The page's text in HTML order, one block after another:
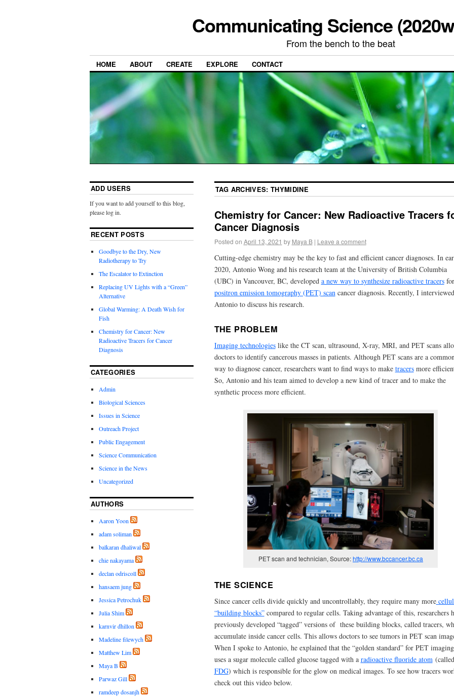
Communicating Science
From the bench to the beat
HOME ABOUT CREATE EXPLORE CONTACT
TAG ARCHIVES:THYMIDINE
Chemistry for Cancer: New Radioactive Tracers
Cancer Diagnosis
Posted on April 13, 2021 by Maya B | Leave a comment
Cutting-edge chemistry may be the key to fast and efficient cancer diagnoses. In
2020, Antonio Wong and his research team at the University of British Columbia
(UBC) in Vancouver, BC, developed a new way to synthesize radioactive tracers for
positron emission tomography (PET) scancancer diagnosis. Recently, I interviewed
Antonio to discuss his research.
THE PROBLEM
Imaging technologieslike the CT scan, ultrasound, X-ray, MRI, and PET scans
doctors to identify cancerous masses in patients. Although PET scansare a
way to diagnose cancer, researchers want to find ways to make tracersmore
So, Antonio and his team aimed to develop a new kind of tracer and to make the
synthetic process more efficient.
PET scan and technician, Source:http://www.bccancer.bc.ca
THE SCIENCE
Since cancer cells divide quickly and uncontrollably, they require many more
“building blocks”compared to regular cells. Taking advantage of this, researchers
previously developed “tagged” versions of these building blocks, called tracers,
accumulate inside cancer cells. This allows doctors to see tumors in PET scan
When I spoke to Antonio, he explained that the “golden standard” for PET imaging
usesasugar molecule called glucose tagged with a radioactive fluoride atom (called
FDG) which is responsible for the glow on medical images. To see how tracers
check out this video below.
ADD USERS
If you want to add yourself to this blog,
please log in.
RECENT POSTS
Goodbye to the Dry, New
Radiotherapy to Try
The Escalator to Extinction
Replacing UV Lights with a “Green”
Alternative
Global Warming: A Death Wish for
Fish
Chemistry for Cancer: New
Radioactive Tracers for Cancer
Diagnosis
CATEGORIES
Admin
Biological Sciences
Issues in Science
Outreach Project
Public Engagement
Science Communication
Science in the News
Uncategorized
AUTHORS
Aaron Yoon
adam soliman
balkaran dhaliwal
chie nakayama
declan odriscoll
hansaem jung
Jessica Petrochuk
Julia Shim
karnvir dhillon
Madeline filewych
Matthew Lim
Maya B
Parwaz Gill
ramdeep dosanjh